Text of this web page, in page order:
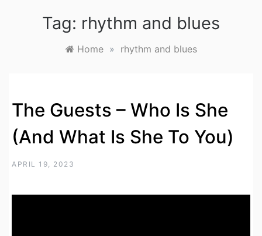
Tag: rhythm and blues
Home » rhythm and blues
The Guests – Who Is She
(And What Is She To You)
APRIL 19, 2023